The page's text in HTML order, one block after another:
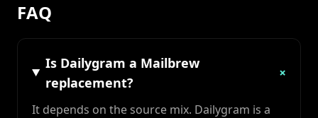
FAQ
Is Dailygram a Mailbrew
replacement?
+
It depends on the source mix. Dailygram is a